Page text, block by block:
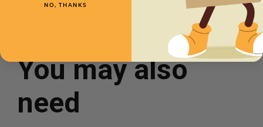
You may also
need
NO, THANKS